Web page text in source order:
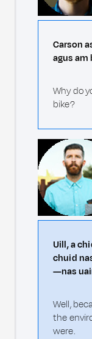
Carson
agus am
Why do
bike?
Uill, a
chuid
—nas
Well,
the
were.